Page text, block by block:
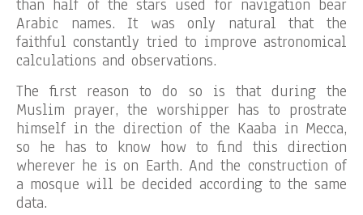
than half of the stars used for navigation bear
Arabic names. It was only natural that the
faithful constantly tried to improve astronomical
calculations and observations.
The first reason to do so is that during the
Muslim prayer, the worshipper has to prostrate
himself in the direction of the Kaaba in Mecca,
so he has to know how to find this direction
wherever he is on Earth. And the construction of
a mosque will be decided according to the same
data.